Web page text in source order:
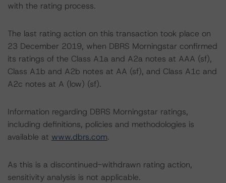
with the rating process.
The last rating action on this transaction took place on
23 December 2019, when DBRS Morningstar confirmed
its ratings of the Class A1a and A2a notes at AAA (sf),
Class A1b and A2b notes at AA (sf), and Class A1c and
A2c notes at A (low) (sf).
Information regarding DBRS Morningstar ratings,
including definitions, policies and methodologies is
available at www.dbrs.com.
As this is a discontinued-withdrawn rating action,
sensitivity analysis is not applicable.